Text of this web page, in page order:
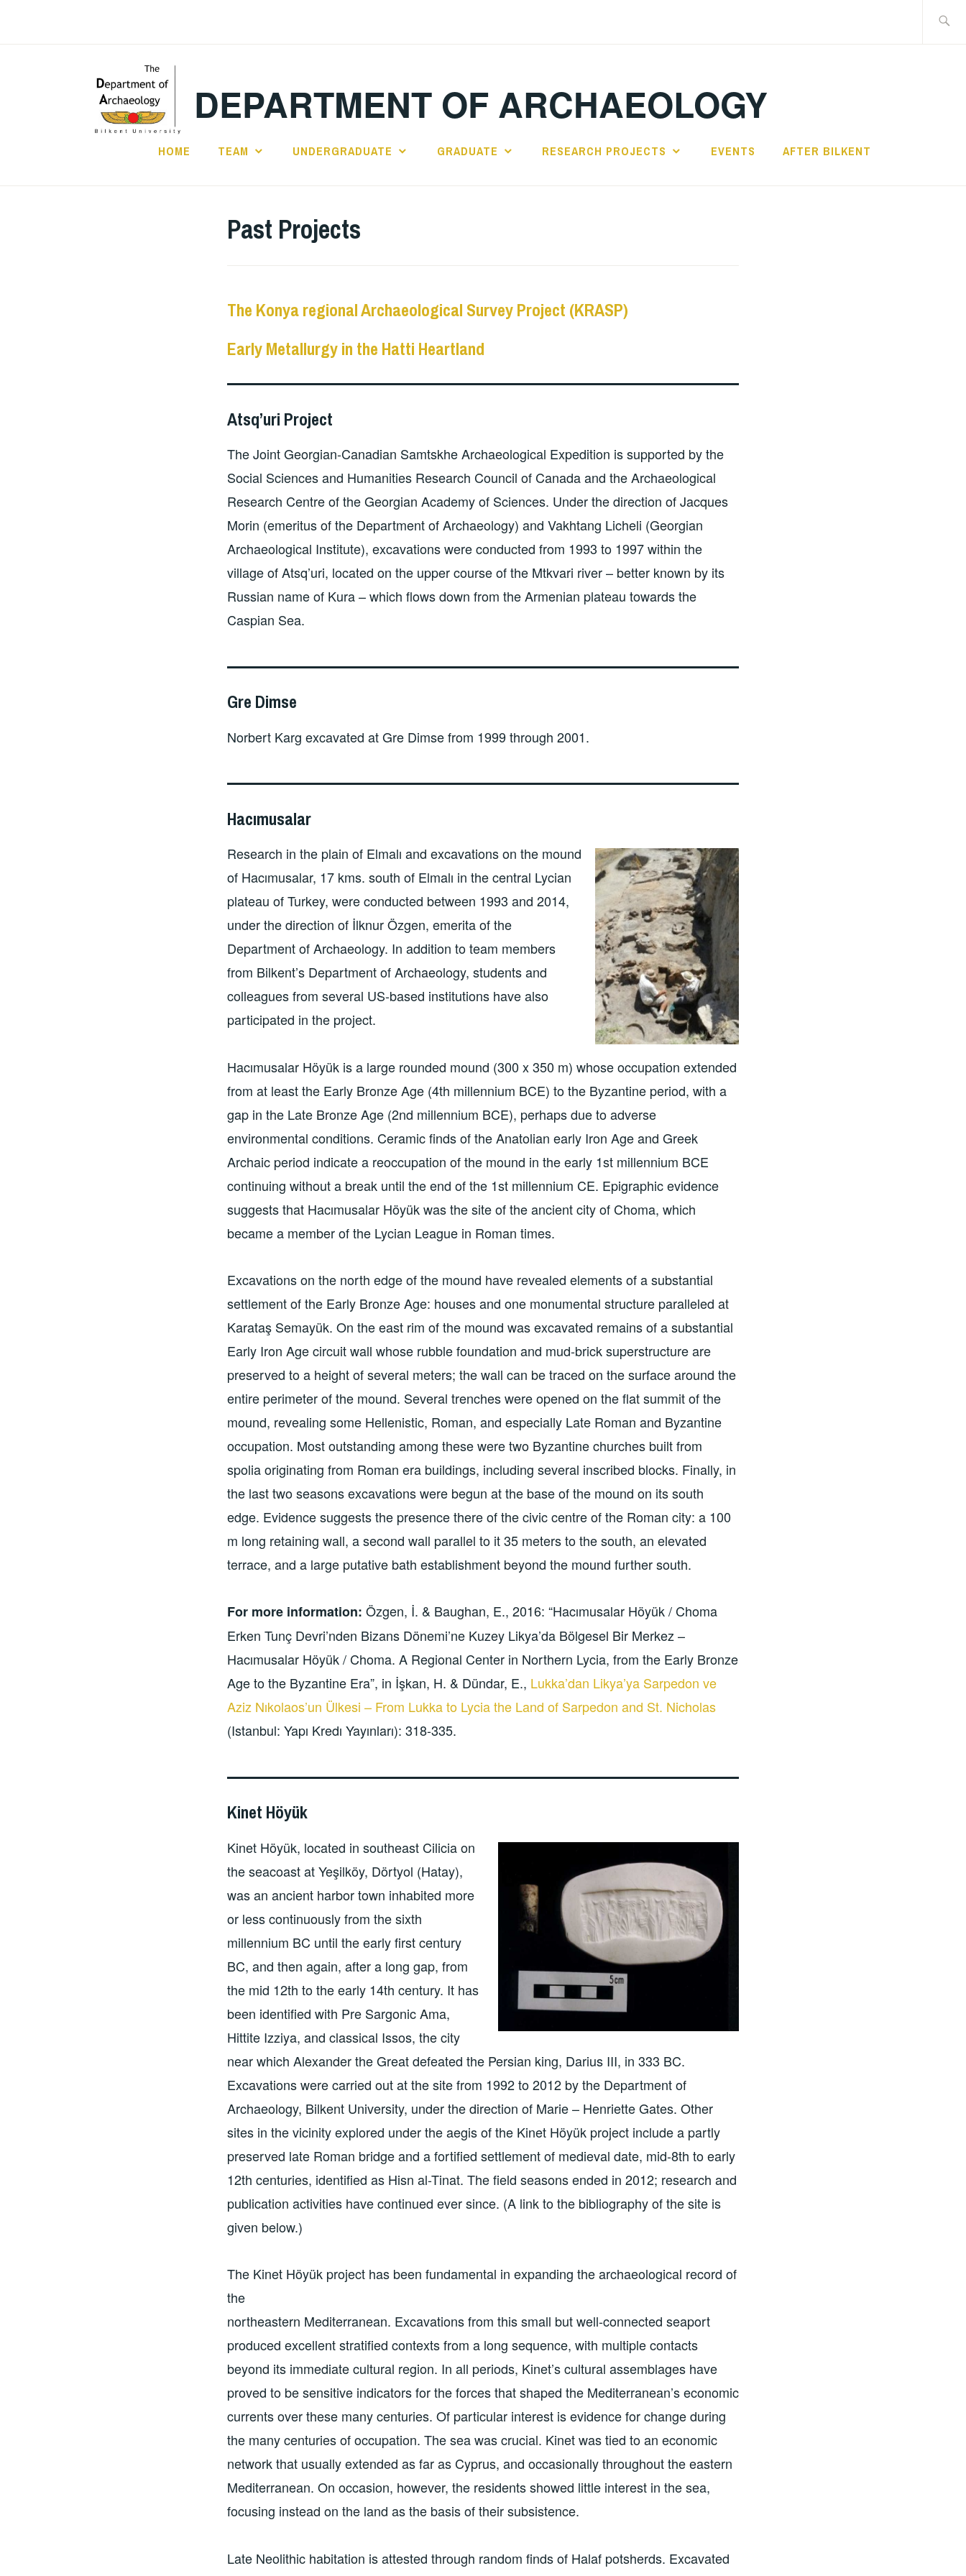
DEPARTMENT OF ARCHAEOLOGY
HOME TEAM UNDERGRADUATE GRADUATE RESEARCH PROJECTS EVENTS AFTER BILKENT
Past Projects
The Konya regional Archaeological Survey Project (KRASP)
Early Metallurgy in the Hatti Heartland
Atsq’uri Project
The Joint Georgian-Canadian Samtskhe Archaeological Expedition is supported by the
Social Sciences and Humanities Research Council of Canada and the Archaeological
Research Centre of the Georgian Academy of Sciences. Under the direction of Jacques
Morin (emeritus of the Department of Archaeology) and Vakhtang Licheli (Georgian
Archaeological Institute), excavations were conducted from 1993 to 1997 within the
village of Atsq’uri, located on the upper course of the Mtkvari river – better known by its
Russian name of Kura – which flows down from the Armenian plateau towards the
Caspian Sea.
Gre Dimse
Norbert Karg excavated at Gre Dimse from 1999 through 2001.
Hacımusalar
Research in the plain of Elmalı and excavations on the mound
of Hacımusalar, 17 kms. south of Elmalı in the central Lycian
plateau of Turkey, were conducted between 1993 and 2014,
under the direction of İlknur Özgen, emerita of the
Department of Archaeology. In addition to team members
from Bilkent’s Department of Archaeology, students and
colleagues from several US-based institutions have also
participated in the project.
Hacımusalar Höyük is a large rounded mound (300 x 350 m) whose occupation extended
from at least the Early Bronze Age (4th millennium BCE) to the Byzantine period, with a
gap in the Late Bronze Age (2nd millennium BCE), perhaps due to adverse
environmental conditions. Ceramic finds of the Anatolian early Iron Age and Greek
Archaic period indicate a reoccupation of the mound in the early 1st millennium BCE
continuing without a break until the end of the 1st millennium CE. Epigraphic evidence
suggests that Hacımusalar Höyük was the site of the ancient city of Choma, which
became a member of the Lycian League in Roman times.
Excavations on the north edge of the mound have revealed elements of a substantial
settlement of the Early Bronze Age: houses and one monumental structure paralleled at
Karataş Semayük. On the east rim of the mound was excavated remains of a substantial
Early Iron Age circuit wall whose rubble foundation and mud-brick superstructure are
preserved to a height of several meters; the wall can be traced on the surface around the
entire perimeter of the mound. Several trenches were opened on the flat summit of the
mound, revealing some Hellenistic, Roman, and especially Late Roman and Byzantine
occupation. Most outstanding among these were two Byzantine churches built from
spolia originating from Roman era buildings, including several inscribed blocks. Finally, in
the last two seasons excavations were begun at the base of the mound on its south
edge. Evidence suggests the presence there of the civic centre of the Roman city: a 100
m long retaining wall, a second wall parallel to it 35 meters to the south, an elevated
terrace, and a large putative bath establishment beyond the mound further south.
For more information: Özgen, İ. & Baughan, E., 2016: “Hacımusalar Höyük / Choma
Erken Tunç Devri’nden Bizans Dönemi’ne Kuzey Likya’da Bölgesel Bir Merkez –
Hacımusalar Höyük / Choma. A Regional Center in Northern Lycia, from the Early Bronze
Age to the Byzantine Era”, in İşkan, H. & Dündar, E., Lukka’dan Likya’ya Sarpedon ve
Aziz Nıkolaos’un Ülkesi – From Lukka to Lycia the Land of Sarpedon and St. Nicholas
(Istanbul: Yapı Kredı Yayınları): 318-335.
Kinet Höyük
Kinet Höyük, located in southeast Cilicia on
the seacoast at Yeşilköy, Dörtyol (Hatay),
was an ancient harbor town inhabited more
or less continuously from the sixth
millennium BC until the early first century
BC, and then again, after a long gap, from
the mid 12th to the early 14th century. It has
been identified with Pre Sargonic Ama,
Hittite Izziya, and classical Issos, the city
near which Alexander the Great defeated the Persian king, Darius III, in 333 BC.
Excavations were carried out at the site from 1992 to 2012 by the Department of
Archaeology, Bilkent University, under the direction of Marie – Henriette Gates. Other
sites in the vicinity explored under the aegis of the Kinet Höyük project include a partly
preserved late Roman bridge and a fortified settlement of medieval date, mid-8th to early
12th centuries, identified as Hisn al-Tinat. The field seasons ended in 2012; research and
publication activities have continued ever since. (A link to the bibliography of the site is
given below.)
The Kinet Höyük project has been fundamental in expanding the archaeological record of
the
northeastern Mediterranean. Excavations from this small but well-connected seaport
produced excellent stratified contexts from a long sequence, with multiple contacts
beyond its immediate cultural region. In all periods, Kinet’s cultural assemblages have
proved to be sensitive indicators for the forces that shaped the Mediterranean’s economic
currents over these many centuries. Of particular interest is evidence for change during
the many centuries of occupation. The sea was crucial. Kinet was tied to an economic
network that usually extended as far as Cyprus, and occasionally throughout the eastern
Mediterranean. On occasion, however, the residents showed little interest in the sea,
focusing instead on the land as the basis of their subsistence.
Late Neolithic habitation is attested through random finds of Halaf potsherds. Excavated